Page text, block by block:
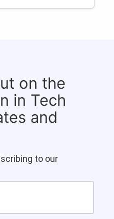
on the
in Tech
and
to our